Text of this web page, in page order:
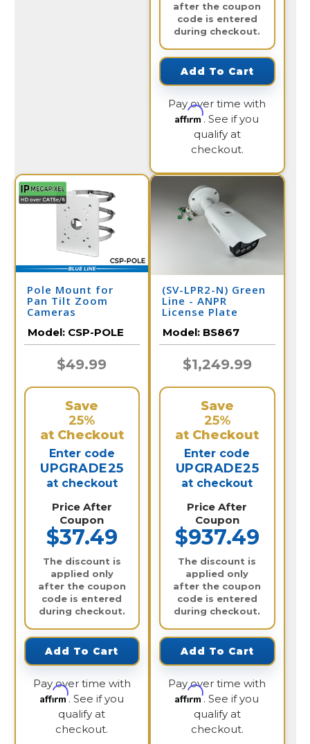
after the coupon
code is entered
during checkout.
Add To Cart
Pay over time with
Affirm. See if you
qualify at
checkout.
Pole Mount for
Pan Tilt Zoom
Cameras
Model: CSP-POLE
$49.99
Save
25%
at Checkout
Enter code
UPGRADE25
at checkout
Price After
Coupon
$37.49
The discount is
applied only
after the coupon
code is entered
during checkout.
Add To Cart
Pay over time with
Affirm. See if you
qualify at
checkout.
(SV-LPR2-N) Green
Line - ANPR
License Plate
BS867
Model: BS867
$1,249.99
Save
25%
at Checkout
Enter code
UPGRADE25
at checkout
Price After
Coupon
$937.49
The discount is
applied only
after the coupon
code is entered
during checkout.
Add To Cart
Pay over time with
Affirm. See if you
qualify at
checkout.